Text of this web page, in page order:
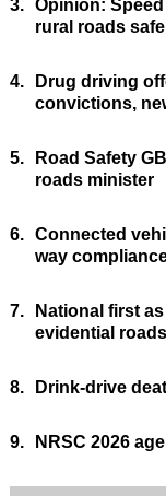
3. Opinion:
rural roads
4.
Drug driving
convictions,
5.
Road Safety
roads minister
6. Connected
way
7.
National first
evidential
8. Drink-drive
9. NRSC 2026